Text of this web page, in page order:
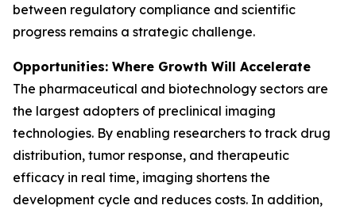
between regulatory compliance and scientific
progress remains a strategic challenge.
Opportunities: Where Growth Will Accelerate
The pharmaceutical and biotechnology sectors are
the largest adopters of preclinical imaging
technologies. By enabling researchers to track drug
distribution, tumor response, and therapeutic
efficacy in real time, imaging shortens the
development cycle and reduces costs. In addition,